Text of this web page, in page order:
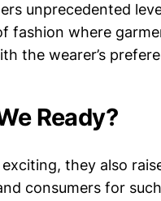
unprecedented
fashion where
the wearer’s
Ready?
they also
consumers for